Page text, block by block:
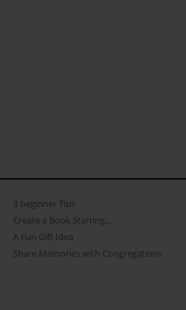
3 beginner Tips
Create a Book Starring...
A Fun Gift Idea
Share Memories with Congregations